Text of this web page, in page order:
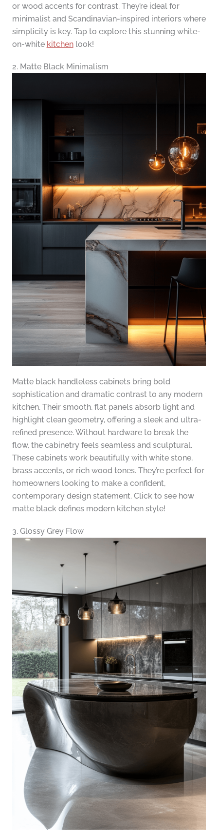
or wood accents for contrast. They’re ideal for
minimalist and Scandinavian-inspired interiors where
simplicity is key. Tap to explore this stunning white-
on-white kitchenlook!
2. Matte Black Minimalism
Matte black handleless cabinets bring bold
sophistication and dramatic contrast to any modern
kitchen. Their smooth, flat panels absorb light and
highlight clean geometry, offering a sleek and ultra-
refined presence. Without hardware to break the
flow, the cabinetry feels seamless and sculptural.
These cabinets work beautifully with white stone,
brass accents, or rich wood tones. They’re perfect for
homeowners looking to make a confident,
contemporary design statement. Click to see how
matte black defines modern kitchen style!
3. Glossy Grey Flow